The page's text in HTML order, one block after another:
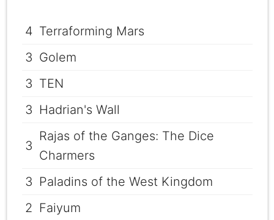
4 Terraforming Mars
3 Golem
3 TEN
3 Hadrian's Wall
3
Rajas of the Ganges: The Dice
Charmers
3 Paladins of the West Kingdom
2 Faiyum